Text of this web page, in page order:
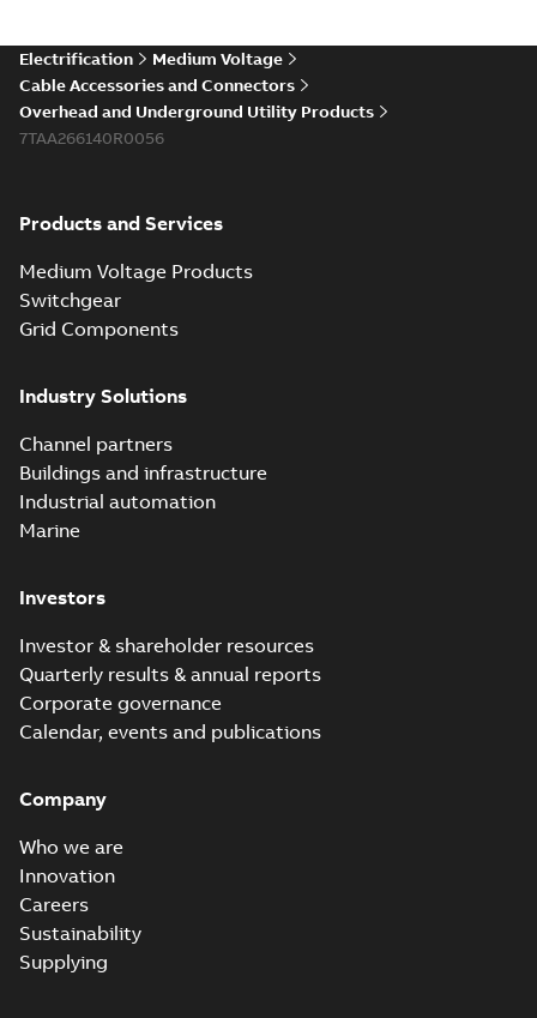
Electrification
Medium Voltage
Cable Accessories and Connectors
Overhead and Underground Utility Products
7TAA266140R0056
Products and Services
Medium Voltage Products
Switchgear
Grid Components
Industry Solutions
Channel partners
Buildings and infrastructure
Industrial automation
Marine
Investors
Investor & shareholder resources
Quarterly results & annual reports
Corporate governance
Calendar, events and publications
Company
Who we are
Innovation
Careers
Sustainability
Supplying